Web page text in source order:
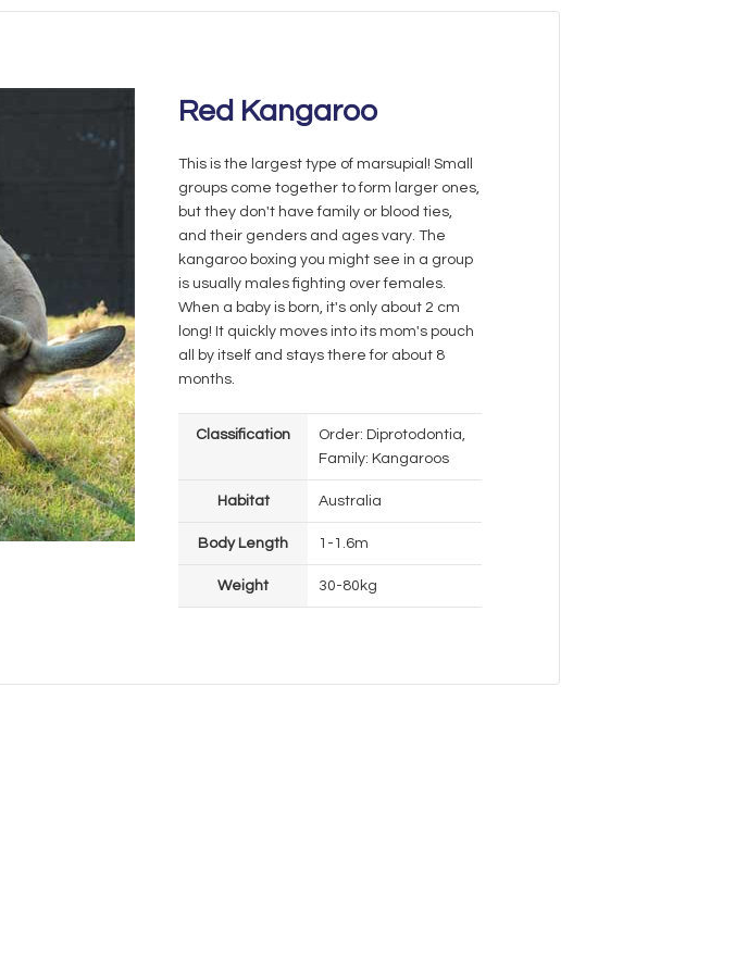
Red Kangaroo
This is the largest type of marsupial! Small
groups come together to form larger ones,
but they don't have family or blood ties,
and their genders and ages vary. The
kangaroo boxing you might see in a group
is usually males fighting over females.
When a baby is born, it's only about 2 cm
long! It quickly moves into its mom's pouch
all by itself and stays there for about 8
months.
Classification
Order: Diprotodontia,
Family: Kangaroos
Habitat Australia
Body Length 1-1.6m
Weight 30-80kg